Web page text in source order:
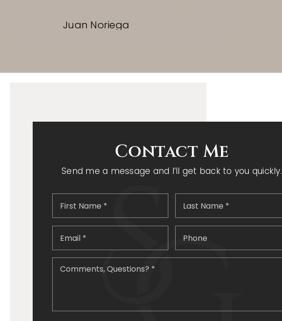
Juan Noriega
Contact Me
Send me a message and I’ll get back to you quickly.
First